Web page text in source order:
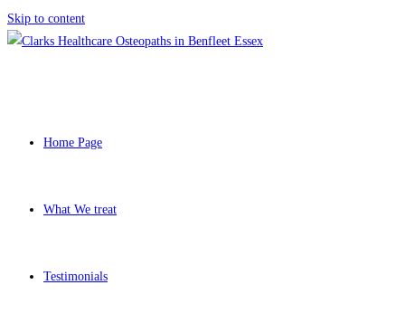
Skip to content
Home Page
What We treat
Testimonials